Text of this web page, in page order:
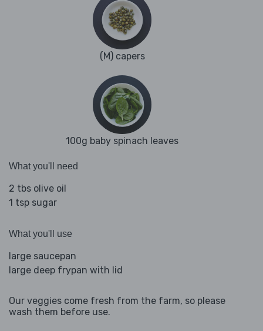
(M) capers
100g baby spinach leaves
What you'll need
2 tbs olive oil
1 tsp sugar
What you'll use
large saucepan
large deep frypan with lid
Our veggies come fresh from the farm, so please
wash them before use.